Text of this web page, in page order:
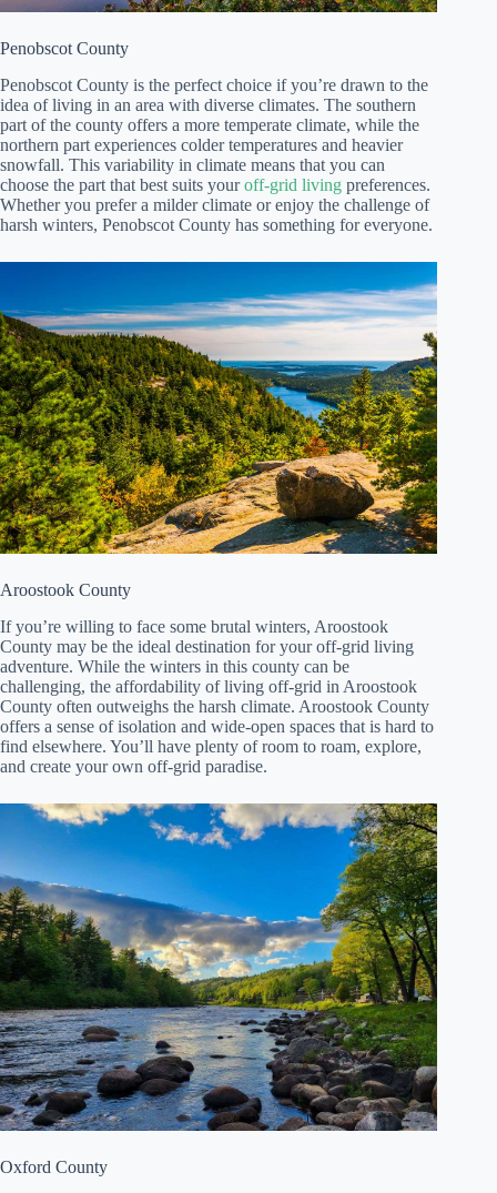
Penobscot County
Penobscot County is the perfect choice if you’re drawn to the
idea of living in an area with diverse climates. The southern
part of the county offers a more temperate climate, while the
northern part experiences colder temperatures and heavier
snowfall. This variability in climate means that you can
choose the part that best suits youroff-grid living preferences.
Whether you prefer a milder climate or enjoy the challenge of
harsh winters, Penobscot County has something for everyone.
Aroostook County
If you’re willing to face some brutal winters, Aroostook
County may be the ideal destination for your off-grid living
adventure. While the winters in this county can be
challenging, the affordability of living off-grid in Aroostook
County often outweighs the harsh climate. Aroostook County
offers a sense of isolation and wide-open spaces that is hard to
find elsewhere. You’ll have plenty of room to roam, explore,
and create your own off-grid paradise.
Oxford County